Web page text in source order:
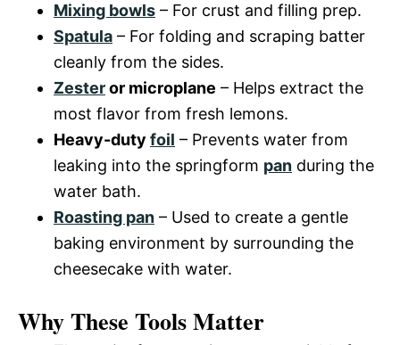
Mixing bowls – For crust and filling prep.
Spatula – For folding and scraping batter
cleanly from the sides.
Zesteror microplane – Helps extract the
most flavor from fresh lemons.
Heavy-duty foil – Prevents water from
leaking into the springform pan during the
water bath.
Roasting pan – Used to create a gentle
baking environment by surrounding the
cheesecake with water.
Why These Tools Matter